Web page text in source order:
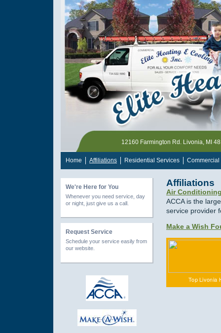
12160 Farmington Rd. Livonia, MI
Home Affiliations Residential Services Commercial
We're Here for You
Whenever you need service, day
or night, just give us a call.
Request Service
Schedule your service easily from
our website.
Affiliations
Air
ACCA is the
service provider
Make a Wish
Top Livonia